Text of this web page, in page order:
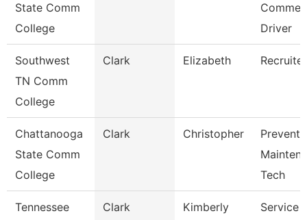
State Comm
College
Driver
Southwest
TN Comm
College
Clark Elizabeth Recruiter
Chattanooga
State Comm
College
Clark Christopher
Tech
Tennessee
Clark Kimberly
Service